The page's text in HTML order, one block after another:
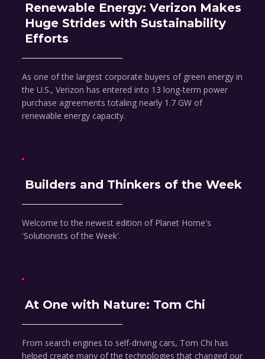
Renewable Energy: Verizon Makes
Huge Strides with Sustainability
Efforts
As one of the largest corporate buyers of green energy in
the U.S., Verizon has entered into 13 long-term power
purchase agreements totaling nearly 1.7 GW of
renewable energy capacity.
Builders and Thinkers of the Week
Welcome to the newest edition of Planet Home's
'Solutionists of the Week'.
At One with Nature: Tom Chi
From search engines to self-driving cars, Tom Chi has
helped create many of the technologies that changed our